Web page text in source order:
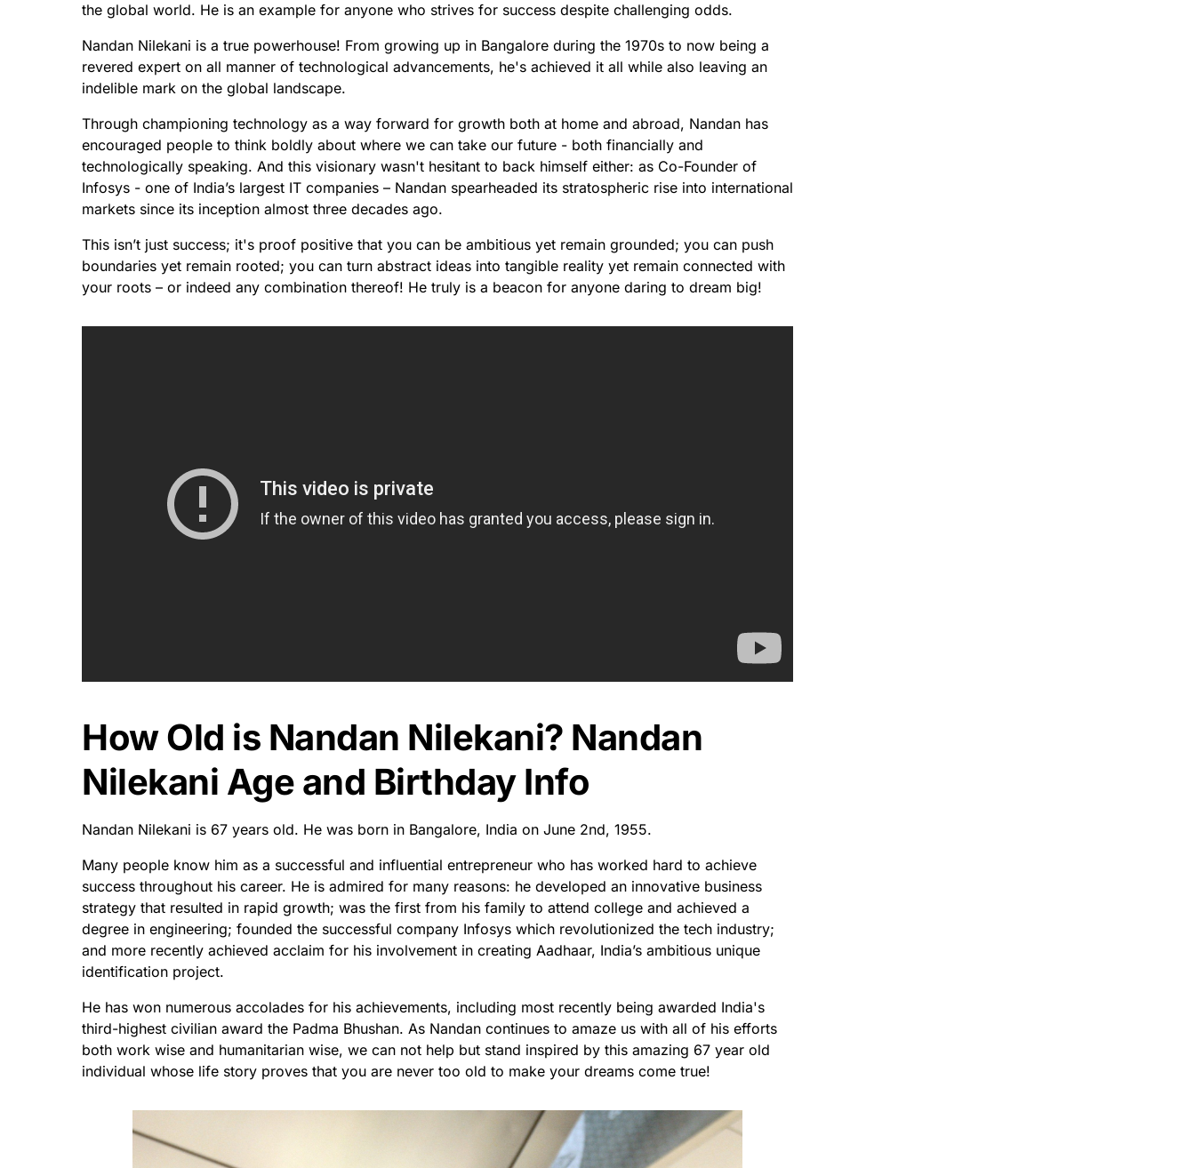
the global world. He is an example for anyone who strives for success despite challenging odds.
Nandan Nilekani is a true powerhouse! From growing up in Bangalore during the 1970s to now being a
revered expert on all manner of technological advancements, he's achieved it all while also leaving an
indelible mark on the global landscape.
Through championing technology as a way forward for growth both at home and abroad, Nandan has
encouraged people to think boldly about where we can take our future - both financially and
technologically speaking. And this visionary wasn't hesitant to back himself either: as Co-Founder of
Infosys - one of India’s largest IT companies – Nandan spearheaded its stratospheric rise into international
markets since its inception almost three decades ago.
This isn’t just success; it's proof positive that you can be ambitious yet remain grounded; you can push
boundaries yet remain rooted; you can turn abstract ideas into tangible reality yet remain connected with
your roots – or indeed any combination thereof! He truly is a beacon for anyone daring to dream big!
How Old is Nandan Nilekani? Nandan
Nilekani Age and Birthday Info
Nandan Nilekani is 67 years old. He was born in Bangalore, India on June 2nd, 1955.
Many people know him as a successful and influential entrepreneur who has worked hard to achieve
success throughout his career. He is admired for many reasons: he developed an innovative business
strategy that resulted in rapid growth; was the first from his family to attend college and achieved a
degree in engineering; founded the successful company Infosys which revolutionized the tech industry;
and more recently achieved acclaim for his involvement in creating Aadhaar, India’s ambitious unique
identification project.
He has won numerous accolades for his achievements, including most recently being awarded India's
third-highest civilian award the Padma Bhushan. As Nandan continues to amaze us with all of his efforts
both work wise and humanitarian wise, we can not help but stand inspired by this amazing 67 year old
individual whose life story proves that you are never too old to make your dreams come true!